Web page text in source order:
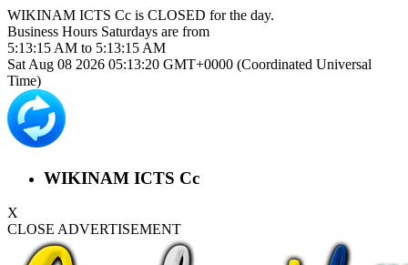
WIKINAM ICTS Cc is CLOSED for the day.
Business Hours Saturdays are from
5:13:15 AM to 5:13:15 AM
Sat Aug 08 2026 05:13:20 GMT+0000 (Coordinated Universal
Time)
WIKINAM ICTS Cc
X
CLOSE ADVERTISEMENT